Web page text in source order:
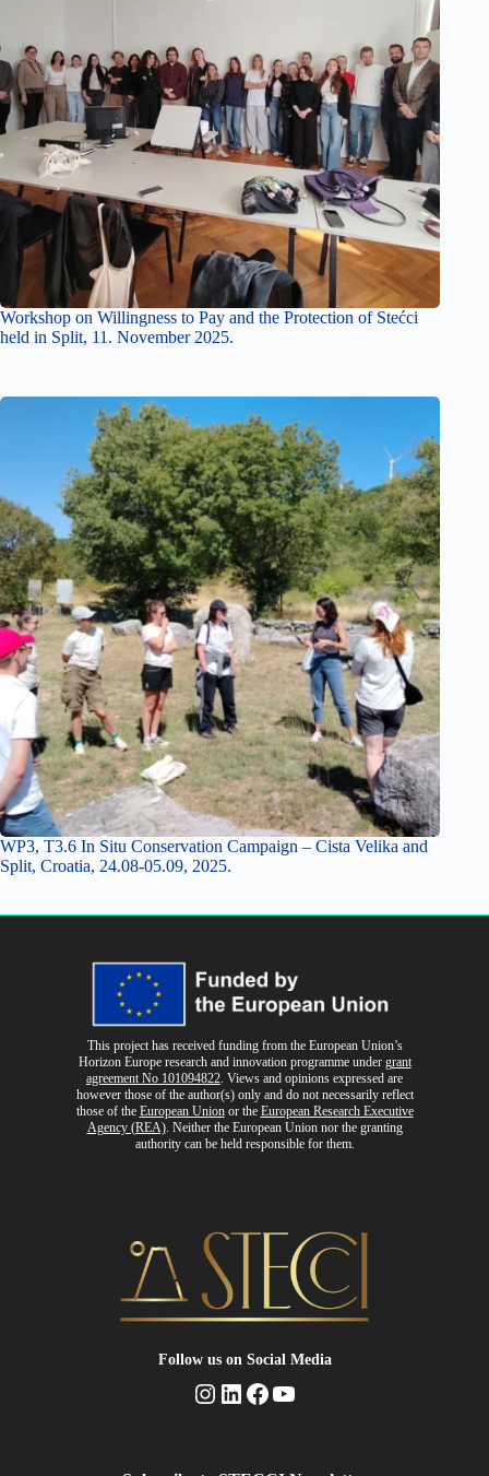
Workshop on Willingness to Pay and the Protection of Stećci
held in Split, 11. November 2025.
WP3, T3.6 In Situ Conservation Campaign – Cista Velika and
Split, Croatia, 24.08-05.09, 2025.
This project has received funding from the European Union’s
Horizon Europe research and innovation programme under grant
agreement No 101094822 . Views and opinions expressed are
however those of the author(s) only and do not necessarily reflect
those of the European Unionor the European Research Executive
Agency (REA). Neither the European Union nor the granting
authority can be held responsible for them.
Follow uson Social Media
Instagram
LinkedIn
Facebook
YouTube